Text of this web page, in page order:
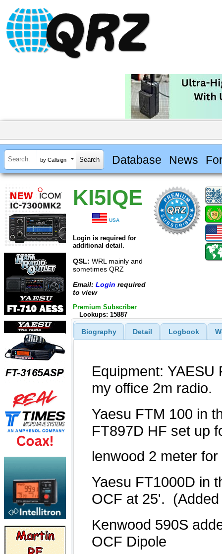
by Callsign Database News
KI5IQE
USA
Login is required for
additional detail.
QSL: WRL mainly and
sometimes QRZ
Email: Login required
to view
Premium Subscriber
Lookups: 15887
Biography Detail Logbook